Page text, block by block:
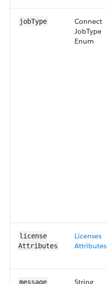
job​Type
Connect​
Job​Type​
Enum
license​
Attributes
Licenses​
Attributes
message String